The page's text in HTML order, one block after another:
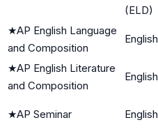
(ELD)
★AP English Language
and Composition
English
★AP English Literature
and Composition
English
★AP Seminar English